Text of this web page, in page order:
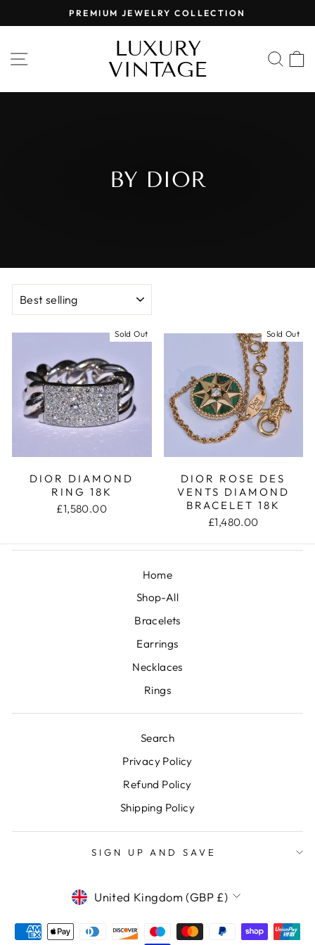
to
slideshow
PREMIUM JEWELRY COLLECTION
SITE NAVIGATIONLUXURY
VINTAGE
BY DIOR
Sold Out
DIOR DIAMOND
RING 18K
£1,580.00
Sold Out
DIOR ROSE DES
VENTS DIAMOND
BRACELET 18K
£1,480.00
Home
Shop-All
Bracelets
Earrings
Necklaces
Rings
Search
Privacy Policy
Refund Policy
Shipping Policy
SIGN UP AND SAVE
CURRENCY
United Kingdom (GBP £)